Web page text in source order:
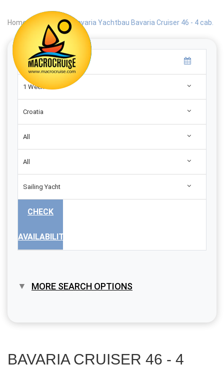
Home Search | Bavaria Yachtbau Bavaria Cruiser 46 - 4 cab.
1 Week
Croatia
All
All
Sailing Yacht
CHECK
AVAILABILITY
MORE SEARCH OPTIONS
BAVARIA CRUISER 46 - 4